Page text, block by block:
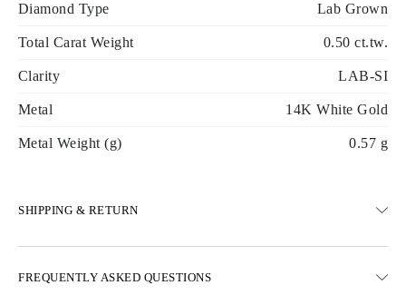
Diamond Type Lab Grown
Total Carat Weight 0.50 ct.tw.
Clarity LAB-SI
Metal 14K White Gold
Metal Weight (g) 0.57 g
SHIPPING & RETURN
FREQUENTLY ASKED QUESTIONS